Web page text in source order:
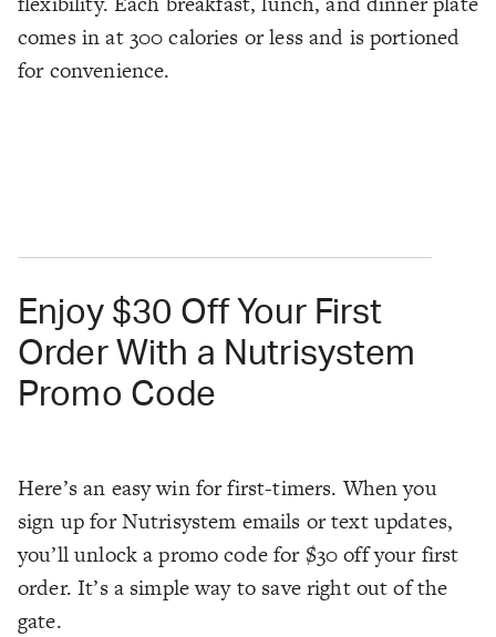
comes in at 300 calories or less and is portioned
for convenience.
Enjoy $30 Off Your First
Order With a Nutrisystem
Promo Code
Here’s an easy win for first-timers. When you
sign up for Nutrisystem emails or text updates,
you’ll unlock a promo code for $30 off your first
order. It’s a simple way to save right out of the
gate.